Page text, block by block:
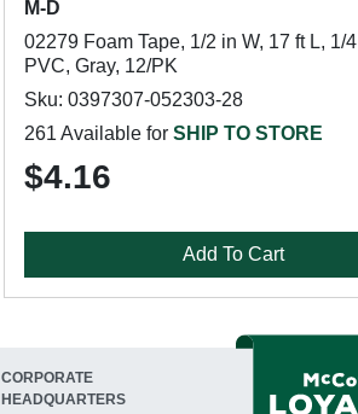
M-D
02279 Foam Tape, 1/2 in W, 17 ft L, 1/
PVC, Gray, 12/PK
Sku: 0397307-052303-28
261 Available forSHIP TO STORE
$4.16
Add To Cart
CORPORATE
HEADQUARTERS